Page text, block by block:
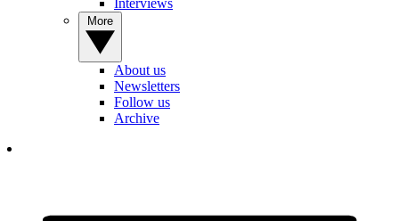
Interviews
About us
Newsletters
Follow us
Archive